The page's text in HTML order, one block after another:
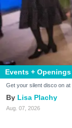
Events + Openings
Get your silent disco on
Lisa Plachy
Aug. 07, 2026